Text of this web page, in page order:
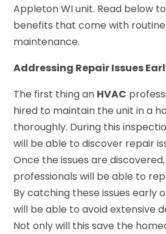
Appleton WI unit. Read below
benefits that come with routine
maintenance.
Addressing Repair Issues
The first thing an HVAC
hired to maintain the unit in a
thoroughly. During this
will be able to discover repair
Once the issues are
professionals will be able to
By catching these issues early
will be able to avoid extensive
Not only will this save the